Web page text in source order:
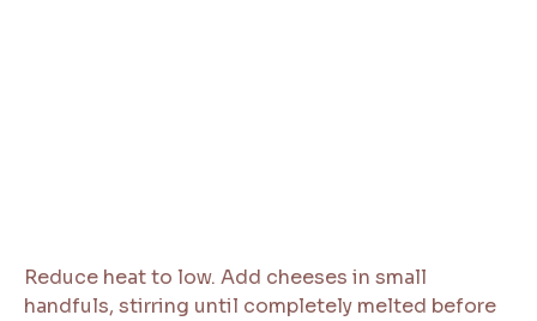
Reduce heat to low. Add cheeses in small
handfuls, stirring until completely melted before